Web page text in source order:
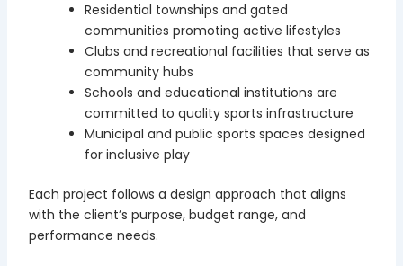
Residential townships and gated
communities promoting active lifestyles
Clubs and recreational facilities that serve as
community hubs
Schools and educational institutions are
committed to quality sports infrastructure
Municipal and public sports spaces designed
for inclusive play
Each project follows a design approach that aligns
with the client’s purpose, budget range, and
performance needs.